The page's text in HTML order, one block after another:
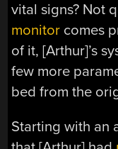
vital signs? Not
monitor comes
of it, [Arthur]’s
few more
bed from the
Starting with an